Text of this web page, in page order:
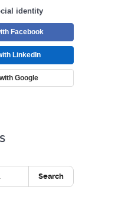
identity
Facebook
LinkedIn
Google
Search